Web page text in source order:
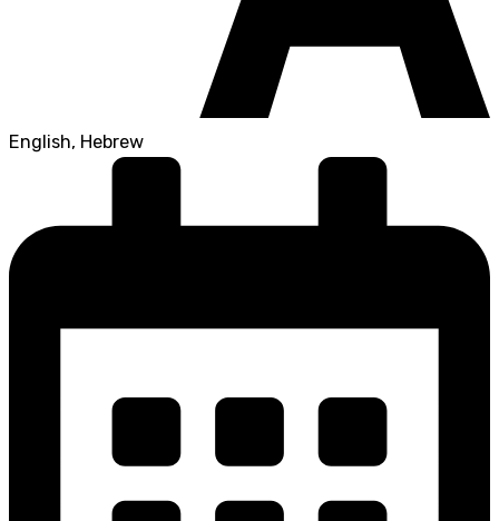
English, Hebrew